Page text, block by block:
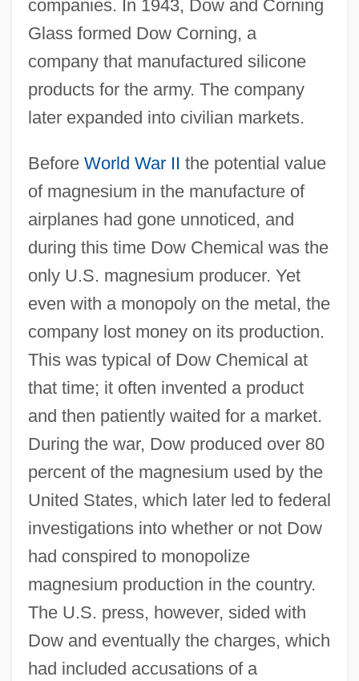
companies. In 1943, Dow and Corning
Glass formed Dow Corning, a
company that manufactured silicone
products for the army. The company
later expanded into civilian markets.
Before World War II the potential value
of magnesium in the manufacture of
airplanes had gone unnoticed, and
during this time Dow Chemical was the
only U.S. magnesium producer. Yet
even with a monopoly on the metal, the
company lost money on its production.
This was typical of Dow Chemical at
that time; it often invented a product
and then patiently waited for a market.
During the war, Dow produced over 80
percent of the magnesium used by the
United States, which later led to federal
investigations into whether or not Dow
had conspired to monopolize
magnesium production in the country.
The U.S. press, however, sided with
Dow and eventually the charges, which
had included accusations of a